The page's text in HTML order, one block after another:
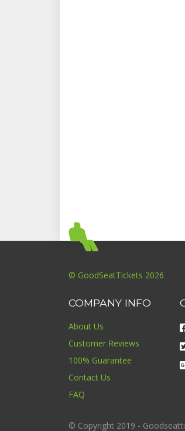
© GoodSeatTickets 2026
COMPANY INFO
About Us
Customer Reviews
100% Guarantee
Contact Us
FAQ
© Copyright 2019 -